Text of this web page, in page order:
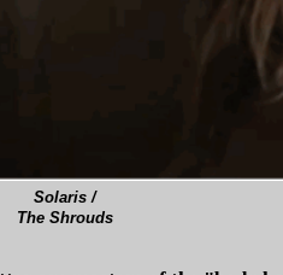
Solaris /
The Shrouds